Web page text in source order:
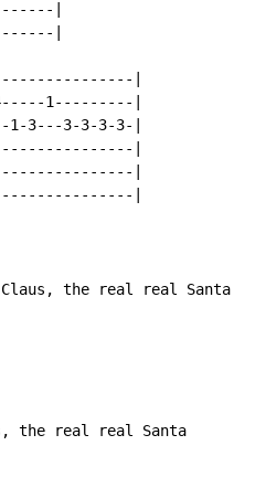
|
|
|
1---------|
3---3-3-3-3-|
|
|
|
the real real Santa
the real real Santa